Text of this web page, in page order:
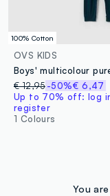
100% Cotton
OVS KIDS
€ 12,95-50%€ 6,47
Up to 70% off: log
register
1 Colours
You